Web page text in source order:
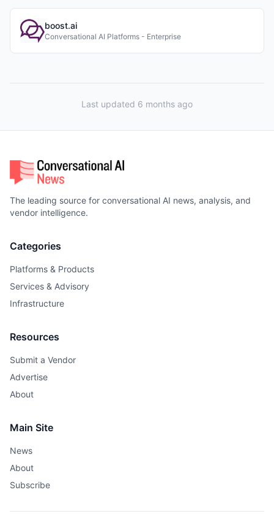
boost.ai
Conversational AI Platforms - Enterprise
Last updated 6 months ago
The leading source for conversational AI news, analysis, and
vendor intelligence.
Categories
Platforms & Products
Services & Advisory
Infrastructure
Resources
Submit a Vendor
Advertise
About
Main Site
News
About
Subscribe